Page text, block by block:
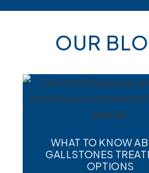
OUR
WHAT TO KNOW
GALLSTONES
OPTIONS